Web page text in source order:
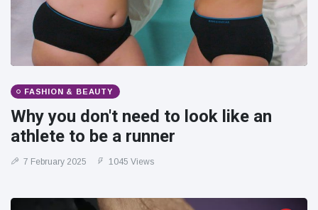
Florida man
arrested after
launching
fireworks from
moving car
173 Views
FASHION & BEAUTY
Why you don't need to look like an
athlete to be a runner
7 February 2025 1045 Views